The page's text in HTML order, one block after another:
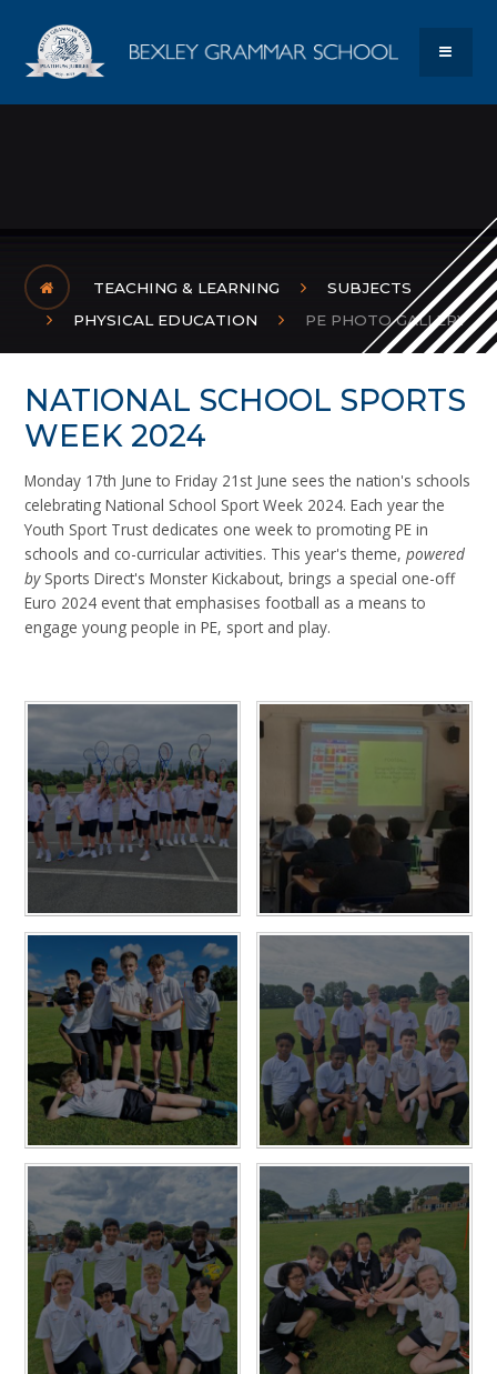
Bexley
TEACHING & LEARNING
SUBJECTS
PHYSICAL EDUCATION
PE PHOTO GALLERY
NATIONAL SCHOOL SPORTS
WEEK 2024
Monday 17th June to Friday 21st June sees the nation's schools
celebrating National School Sport Week 2024. Each year the
Youth Sport Trust dedicates one week to promoting PE in
schools and co-curricular activities. This year's theme,powered
bySports Direct's Monster Kickabout, brings a special one-off
Euro 2024 event that emphasises football as a means to
engage young people in PE, sport and play.